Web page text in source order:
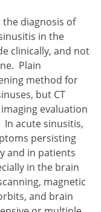
diagnosis of
in the
clinically, and not
Plain
method for
but CT
evaluation
acute sinusitis,
persisting
and in patients
in the brain
magnetic
and brain